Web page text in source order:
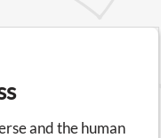
and the human